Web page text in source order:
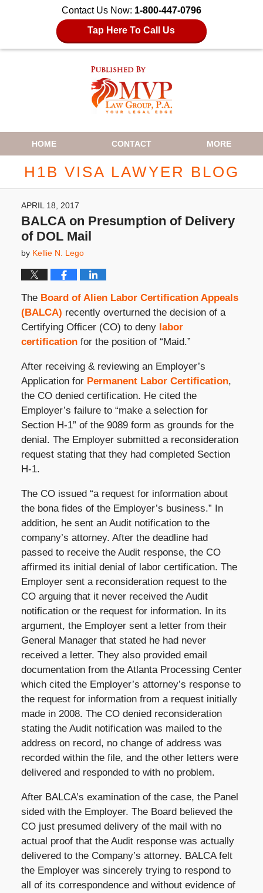
Contact Us Now: 1-800-447-0796
Tap Here To Call Us
Navigation
HOME CONTACT MORE
H1B VISA LAWYER BLOG
APRIL 18, 2017
BALCA on Presumption of Delivery
of DOL Mail
by Kellie N. Lego
The Board of Alien Labor Certification Appeals
(BALCA) recently overturned the decision of a
Certifying Officer (CO) to deny labor
certificationfor the position of “Maid.”
After receiving & reviewing an Employer’s
Application for Permanent Labor Certification,
the CO denied certification. He cited the
Employer’s failure to “make a selection for
Section H-1” of the 9089 form as grounds for the
denial. The Employer submitted a reconsideration
request stating that they had completed Section
H-1.
The CO issued “a request for information about
the bona fides of the Employer’s business.” In
addition, he sent an Audit notification to the
company’s attorney. After the deadline had
passed to receive the Audit response, the CO
affirmed its initial denial of labor certification. The
Employer sent a reconsideration request to the
CO arguing that it never received the Audit
notification or the request for information. In its
argument, the Employer sent a letter from their
General Manager that stated he had never
received a letter. They also provided email
documentation from the Atlanta Processing Center
which cited the Employer’s attorney’s response to
the request for information from a request initially
made in 2008. The CO denied reconsideration
stating the Audit notification was mailed to the
address on record, no change of address was
recorded within the file, and the other letters were
delivered and responded to with no problem.
After BALCA’s examination of the case, the Panel
sided with the Employer. The Board believed the
CO just presumed delivery of the mail with no
actual proof that the Audit response was actually
delivered to the Company’s attorney. BALCA felt
the Employer was sincerely trying to respond to
all of its correspondence and without evidence of